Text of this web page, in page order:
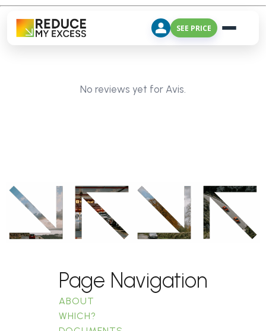
SEE PRICE
No reviews yet for Avis.
Page Navigation
ABOUT
WHICH?